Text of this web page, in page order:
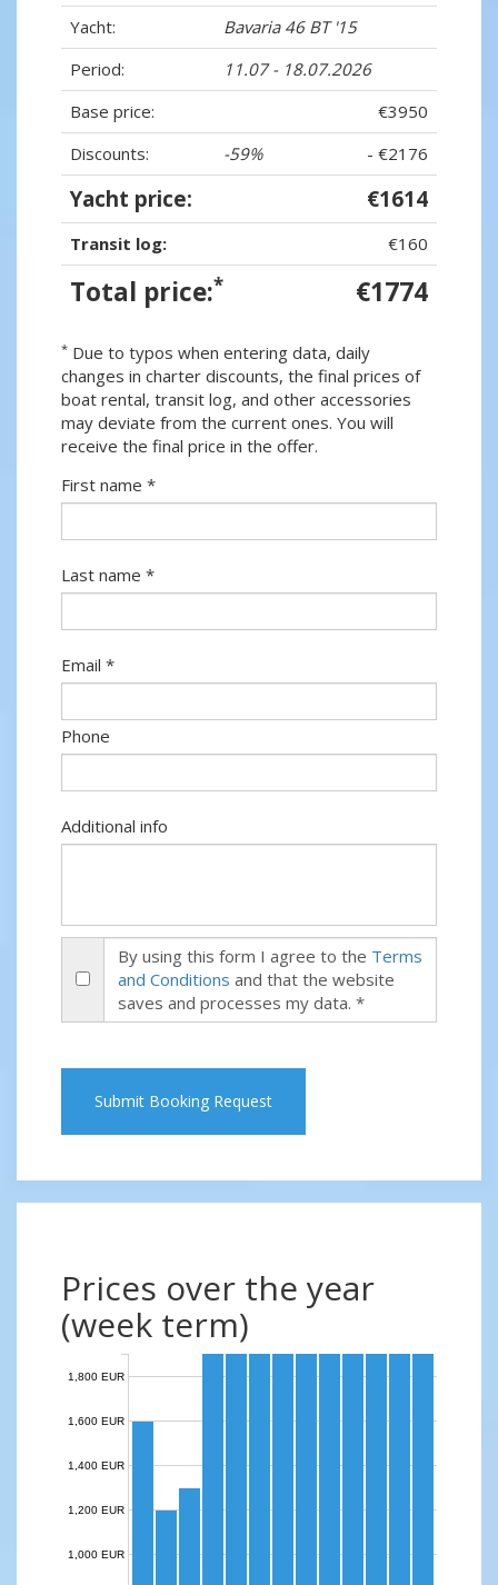
Yacht:
Bavaria 46 BT '15
Period:
11.07 - 18.07.2026
Base price:
€3950
Discounts:
-59% - €2176
Yacht price: €1614
Transit log: €160
Total price:* €1774
* Due to typos when entering data, daily
changes in charter discounts, the final prices of
boat rental, transit log, and other accessories
may deviate from the current ones. You will
receive the final price in the offer.
First name *
Last name *
Email *
Phone
Additional info
By using this form I agree to the Terms
and Conditions and that the website
saves and processes my data. *
Submit Booking Request
Prices over the year
(week term)
1,000 EUR
1,200 EUR
1,400 EUR
1,600 EUR
1,800 EUR